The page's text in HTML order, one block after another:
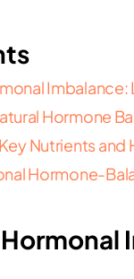
Imbalance:
Hormone
Nutrients and
Hormone-